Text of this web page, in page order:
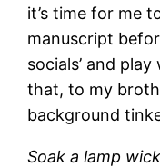
it’s time for me
manuscript
socials’ and
that, to my
background
Soak a lamp